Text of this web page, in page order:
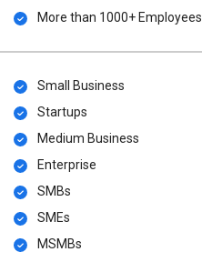
More than 1000+ Employees
Small Business
Startups
Medium Business
Enterprise
SMBs
SMEs
MSMBs